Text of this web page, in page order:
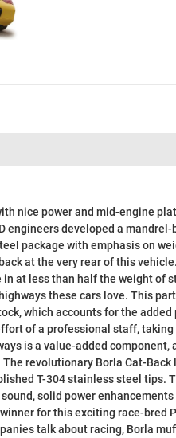
nice power and mid-engine
engineers developed a mandrel-
package with emphasis on
at the very rear of this
at less than half the weight of
these cars love. This
which accounts for the added
of a professional staff, taking
is a value-added component,
revolutionary Borla Cat-Back
T-304 stainless steel tips.
solid power
for this exciting race-bred
talk about racing, Borla